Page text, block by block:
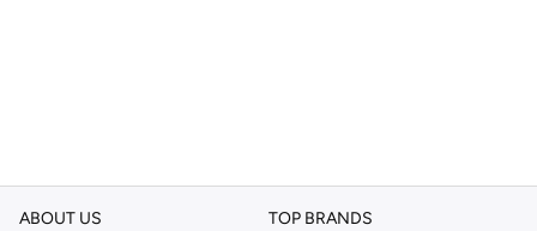
ABOUT US TOP BRANDS